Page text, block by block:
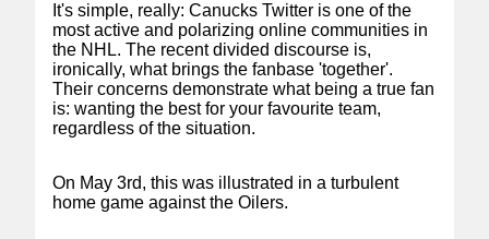
It's simple, really: Canucks Twitter is one of the
most active and polarizing online communities in
the NHL. The recent divided discourse is,
ironically, what brings the fanbase 'together'.
Their concerns demonstrate what being a true fan
is: wanting the best for your favourite team,
regardless of the situation.
On May 3rd, this was illustrated in a turbulent
home game against the Oilers.